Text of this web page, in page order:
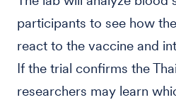
participants to see how
react to the vaccine and
If the trial confirms the
researchers may learn